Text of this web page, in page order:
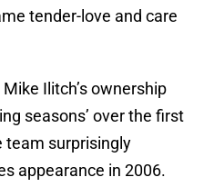
tender-love and care
Ilitch’s ownership
seasons’ over the first
team surprisingly
appearance in 2006.